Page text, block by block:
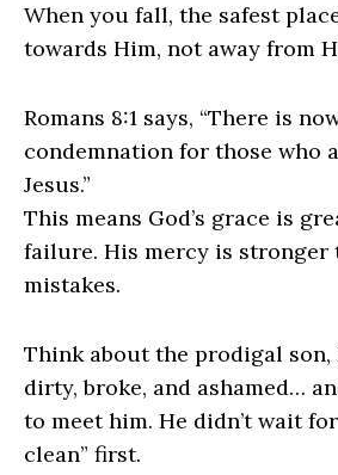
When you fall, the safest
towards Him, not away from
Romans 8:1 says, “There is
condemnation for those who
Jesus.”
This means God’s grace is
failure. His mercy is stronger
mistakes.
Think about the prodigal son,
dirty, broke, and ashamed…
to meet him. He didn’t wait
clean” first.